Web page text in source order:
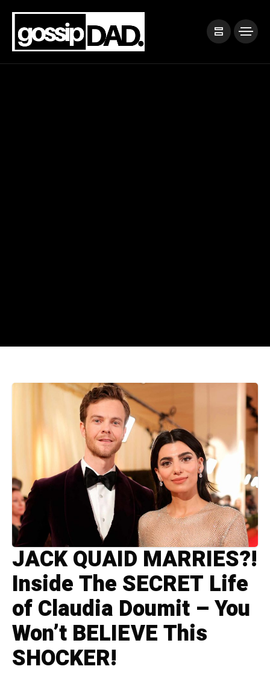
JACK QUAID MARRIES?!
Inside The SECRET Life
of Claudia Doumit – You
Won’t BELIEVE This
SHOCKER!